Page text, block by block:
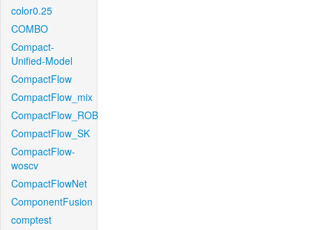
color0.25
COMBO
Compact-
Unified-Model
CompactFlow
CompactFlow_mix
CompactFlow_ROB
CompactFlow_SK
CompactFlow-
woscv
CompactFlowNet
ComponentFusion
comptest